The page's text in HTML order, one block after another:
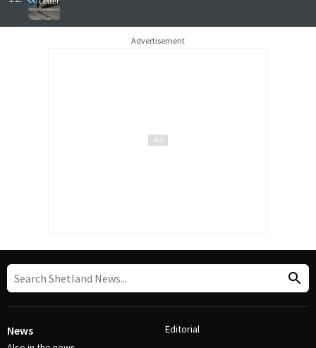
Advertisement
News Editorial